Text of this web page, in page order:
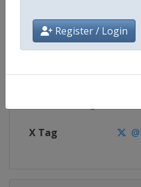
Register / Login
Continent
Website
Calendar
X Tag